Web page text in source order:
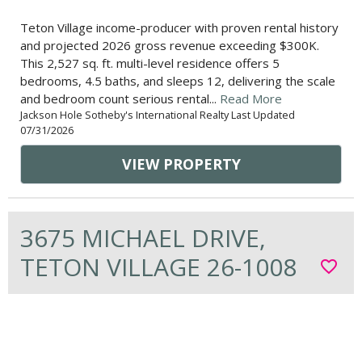
Teton Village income-producer with proven rental history
and projected 2026 gross revenue exceeding $300K.
This 2,527 sq. ft. multi-level residence offers 5
bedrooms, 4.5 baths, and sleeps 12, delivering the scale
and bedroom count serious rental... Read More
Jackson Hole Sotheby's International Realty Last Updated
07/31/2026
VIEW PROPERTY
3675 MICHAEL DRIVE,
TETON VILLAGE 26-1008
favorite_border